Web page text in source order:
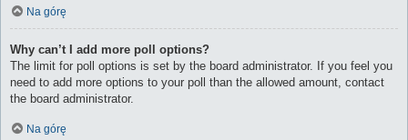
Na górę
Why can’t I add more poll options?
The limit for poll options is set by the board administrator. If you feel you
need to add more options to your poll than the allowed amount, contact
the board administrator.
Na górę